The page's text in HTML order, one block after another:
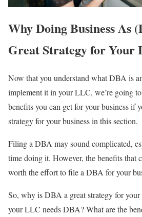
Why Doing Business As
Great Strategy for Your
Now that you understand what DBA is
implement it in your LLC, we’re going
benefits you can get for your business if
strategy for your business in this section.
Filing a DBA may sound complicated,
time doing it. However, the benefits that
worth the effort to file a DBA for your
So, why is DBA a great strategy for
your LLC needs DBA? What are the